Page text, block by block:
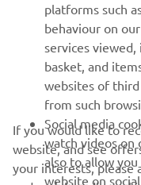
SUPPORT
NEWSLETTER
Be the first one to learn
releases and much more
platforms such
behaviour on
services
basket, and
websites of
from such
Social media
watch videos on
also to allow
website on
If you would like to
website, and see
your interests, please